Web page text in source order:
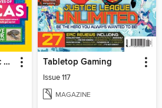
National Geographic Kids (AU/NZ) Tabletop Gaming
Issue 117
MAGAZINE